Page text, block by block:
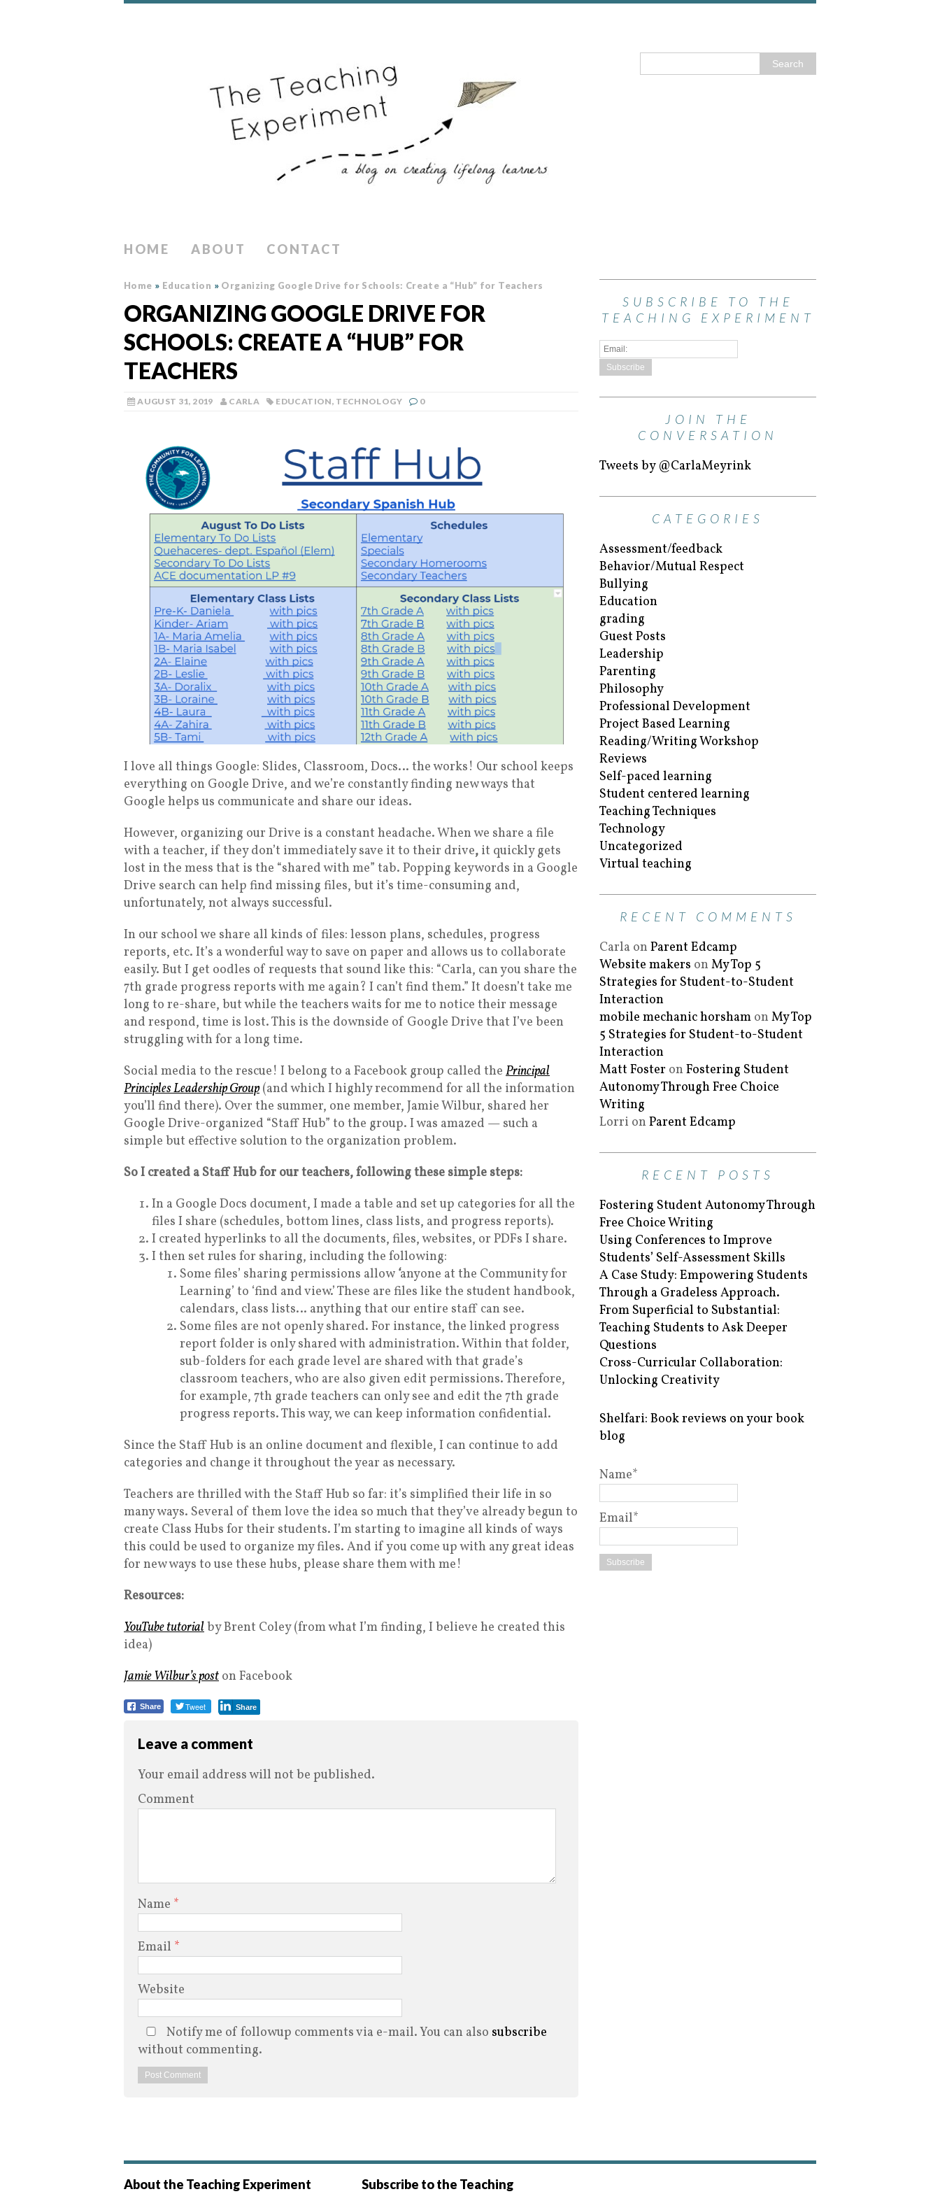
HOME ABOUT CONTACT
Home » Education » Organizing Google Drive for Schools: Create a “Hub” for Teachers
ORGANIZING GOOGLE DRIVE FOR
SCHOOLS: CREATE A “HUB” FOR
TEACHERS
AUGUST 31, 2019 CARLA EDUCATION, TECHNOLOGY 0
I love all things Google: Slides, Classroom, Docs… the works! Our school keeps
everything on Google Drive, and we’re constantly finding new ways that
Google helps us communicate and share our ideas.
However, organizing our Drive is a constant headache. When we share a file
with a teacher, if they don’t immediately save it to their drive, it quickly gets
lost in the mess that is the “shared with me” tab. Popping keywords in a Google
Drive search can help find missing files, but it’s time-consuming and,
unfortunately, not always successful.
In our school we share all kinds of files: lesson plans, schedules, progress
reports, etc. It’s a wonderful way to save on paper and allows us to collaborate
easily. But I get oodles of requests that sound like this: “Carla, can you share the
7th grade progress reports with me again? I can’t find them.” It doesn’t take me
long to re-share, but while the teachers waits for me to notice their message
and respond, time is lost. This is the downside of Google Drive that I’ve been
struggling with for a long time.
Social media to the rescue! I belong to a Facebook group called the Principal
Principles Leadership Group(and which I highly recommend for all the information
you’ll find there). Over the summer, one member, Jamie Wilbur, shared her
Google Drive-organized “Staff Hub” to the group. I was amazed — such a
simple but effective solution to the organization problem.
So I created a Staff Hub for our teachers, following these simple steps:
In a Google Docs document, I made a table and set up categories for all the
files I share (schedules, bottom lines, class lists, and progress reports).
I created hyperlinks to all the documents, files, websites, or PDFs I share.
I then set rules for sharing, including the following:
Some files’ sharing permissions allow ‘anyone at the Community for
Learning’ to ‘find and view.’ These are files like the student handbook,
calendars, class lists… anything that our entire staff can see.
Some files are not openly shared. For instance, the linked progress
report folder is only shared with administration. Within that folder,
sub-folders for each grade level are shared with that grade’s
classroom teachers, who are also given edit permissions. Therefore,
for example, 7th grade teachers can only see and edit the 7th grade
progress reports. This way, we can keep information confidential.
Since the Staff Hub is an online document and flexible, I can continue to add
categories and change it throughout the year as necessary.
Teachers are thrilled with the Staff Hub so far: it’s simplified their life in so
many ways. Several of them love the idea so much that they’ve already begun to
create Class Hubs for their students. I’m starting to imagine all kinds of ways
this could be used to organize my files. And if you come up with any great ideas
for new ways to use these hubs, please share them with me!
Resources:
YouTube tutorialby Brent Coley (from what I’m finding, I believe he created this
idea)
Jamie Wilbur’s post on Facebook
Share Tweet Share
Leave a comment
Your email address will not be published.
Comment
Name *
Email *
Website
Notify me of followup comments via e-mail. You can also subscribe
without commenting.
SUBSCRIBE TO THE
TEACHING EXPERIMENT
JOIN THE
CONVERSATION
Tweets by @CarlaMeyrink
CATEGORIES
Assessment/feedback
Behavior/Mutual Respect
Bullying
Education
grading
Guest Posts
Leadership
Parenting
Philosophy
Professional Development
Project Based Learning
Reading/Writing Workshop
Reviews
Self-paced learning
Student centered learning
Teaching Techniques
Technology
Uncategorized
Virtual teaching
RECENT COMMENTS
Carla on Parent Edcamp
Website makers on My Top 5
Strategies for Student-to-Student
Interaction
mobile mechanic horsham on My Top
5 Strategies for Student-to-Student
Interaction
Matt Foster on Fostering Student
Autonomy Through Free Choice
Writing
Lorri on Parent Edcamp
RECENT POSTS
Fostering Student Autonomy Through
Free Choice Writing
Using Conferences to Improve
Students’ Self-Assessment Skills
A Case Study: Empowering Students
Through a Gradeless Approach.
From Superficial to Substantial:
Teaching Students to Ask Deeper
Questions
Cross-Curricular Collaboration:
Unlocking Creativity
Shelfari: Book reviews on your book
blog
Name*
Email*
About the Teaching Experiment
Subscribe to the Teaching